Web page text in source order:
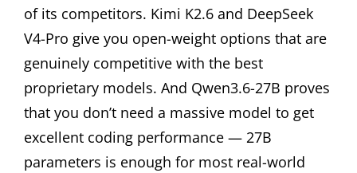
of its competitors. Kimi K2.6 and DeepSeek
V4-Pro give you open-weight options that are
genuinely competitive with the best
proprietary models. And Qwen3.6-27B proves
that you don’t need a massive model to get
excellent coding performance — 27B
parameters is enough for most real-world